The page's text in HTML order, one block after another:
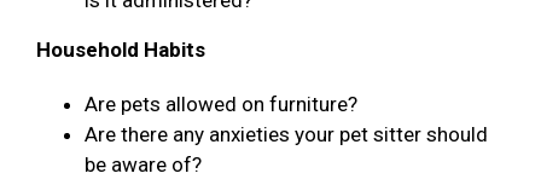
Household Habits
Are pets allowed on furniture?
Are there any anxieties your pet sitter should
be aware of?